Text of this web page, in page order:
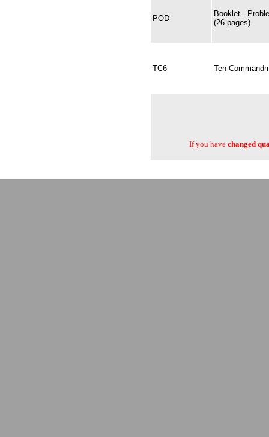
POD
Booklet -
(26 pages)
TC6 Ten
If you havechanged